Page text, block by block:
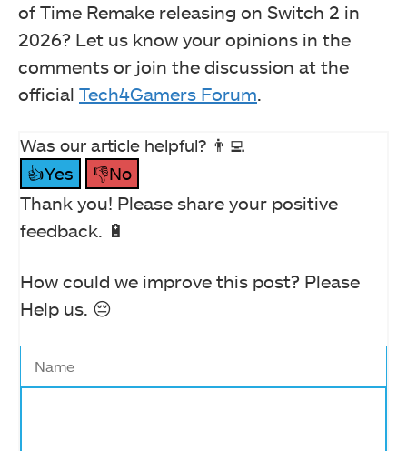
of Time Remake releasing on Switch 2 in
2026? Let us know your opinions in the
comments or join the discussion at the
official Tech4Gamers Forum.
Was our article helpful? 👨‍💻
👍Yes
👎No
Thank you! Please share your positive
feedback. 🔋
How could we improve this post? Please
Help us. 😔